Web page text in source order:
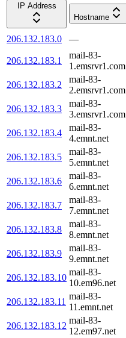
IP Address
Hostname
206.132.183.0 —
206.132.183.1
mail-83-
1.emsrvr1.com
206.132.183.2
mail-83-
2.emsrvr1.com
206.132.183.3
mail-83-
3.emsrvr1.com
206.132.183.4
mail-83-
4.emnt.net
206.132.183.5
mail-83-
5.emnt.net
206.132.183.6
mail-83-
6.emnt.net
206.132.183.7
mail-83-
7.emnt.net
206.132.183.8
mail-83-
8.emnt.net
206.132.183.9
mail-83-
9.emnt.net
206.132.183.10
mail-83-
10.em96.net
206.132.183.11
mail-83-
11.emnt.net
206.132.183.12
mail-83-
12.em97.net